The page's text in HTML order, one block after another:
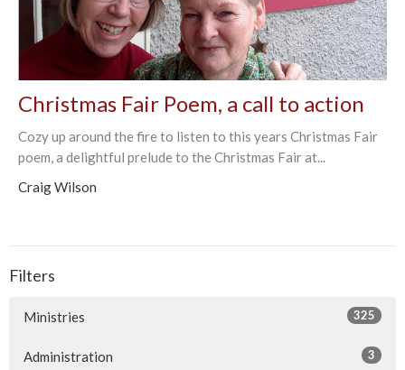
Christmas Fair Poem, a call to action
Cozy up around the fire to listen to this years Christmas Fair
poem, a delightful prelude to the Christmas Fair at...
Craig Wilson
Filters
Ministries 325
Administration 3